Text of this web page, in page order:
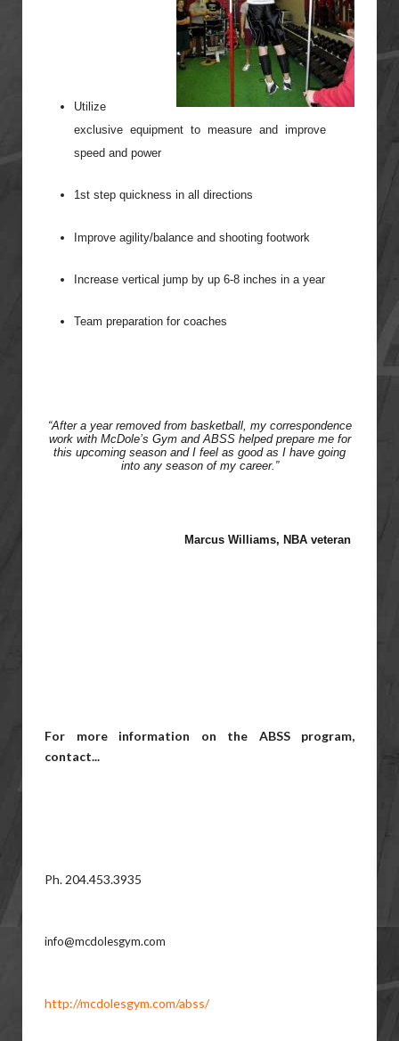
Utilize
exclusive equipment to measure and improve
speed and power
1st step quickness in all directions
Improve agility/balance and shooting footwork
Increase vertical jump by up 6-8 inches in a year
Team preparation for coaches
“After a year removed from basketball, my correspondence
work with McDole’s Gym and ABSS helped prepare me for
this upcoming season and I feel as good as I have going
into any season of my career.”
Marcus Williams, NBA veteran
For more information on the ABSS program,
contact...
Ph. 204.453.3935
info@mcdolesgym.com
http://mcdolesgym.com/abss/